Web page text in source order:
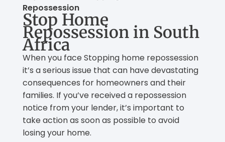
Repossession
Stop Home
Repossession in South
Africa
When you face Stopping home repossession
it’s a serious issue that can have devastating
consequences for homeowners and their
families. If you’ve received a repossession
notice from your lender, it’s important to
take action as soon as possible to avoid
losing your home.